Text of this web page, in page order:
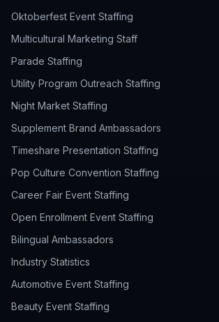
Oktoberfest Event Staffing
Multicultural Marketing Staff
Parade Staffing
Utility Program Outreach Staffing
Night Market Staffing
Supplement Brand Ambassadors
Timeshare Presentation Staffing
Pop Culture Convention Staffing
Career Fair Event Staffing
Open Enrollment Event Staffing
Bilingual Ambassadors
Industry Statistics
Automotive Event Staffing
Beauty Event Staffing